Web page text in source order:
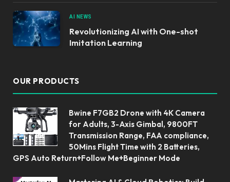
AI NEWS
Revolutionizing AI with One-shot
Imitation Learning
OUR PRODUCTS
Bwine F7GB2 Drone with 4K Camera
for Adults, 3-Axis Gimbal, 9800FT
Transmission Range, FAA compliance,
50Mins Flight Time with 2 Batteries,
GPS Auto Return+Follow Me+Beginner Mode